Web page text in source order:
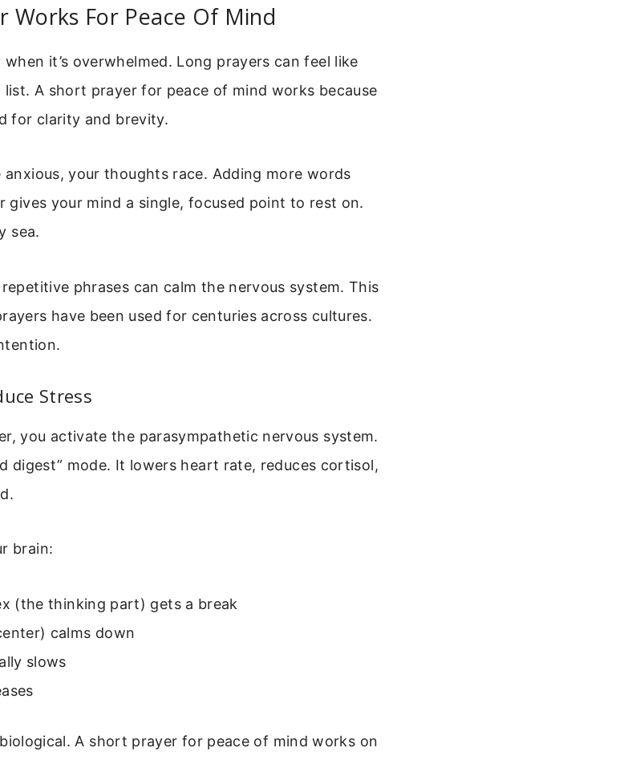
Works For Peace Of Mind
it’s overwhelmed. Long prayers can feel like
A short prayer for peace of mind works because
for clarity and brevity.
anxious, your thoughts race. Adding more words
gives your mind a single, focused point to rest on.
sea.
phrases can calm the nervous system. This
have been used for centuries across cultures.
Stress
you activate the parasympathetic nervous system.
digest” mode. It lowers heart rate, reduces cortisol,
brain:
(the thinking part) gets a break
calms down
slows
A short prayer for peace of mind works on